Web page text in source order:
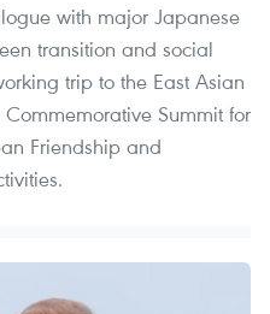
with major Japanese
transition and social
trip to the East Asian
Summit for
Friendship and